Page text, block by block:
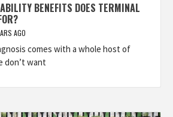
BENEFITS DOES TERMINAL
AGO
comes with a whole host of
don’t want